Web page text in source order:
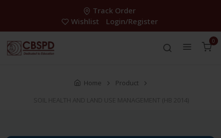
Track Order
Wishlist
Login/Register
0
Home
Product
SOIL HEALTH AND LAND USE MANAGEMENT (HB 2014)